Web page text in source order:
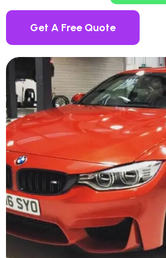
Get A Free Quote